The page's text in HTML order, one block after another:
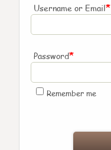
Username or Email*
Password*
Remember me